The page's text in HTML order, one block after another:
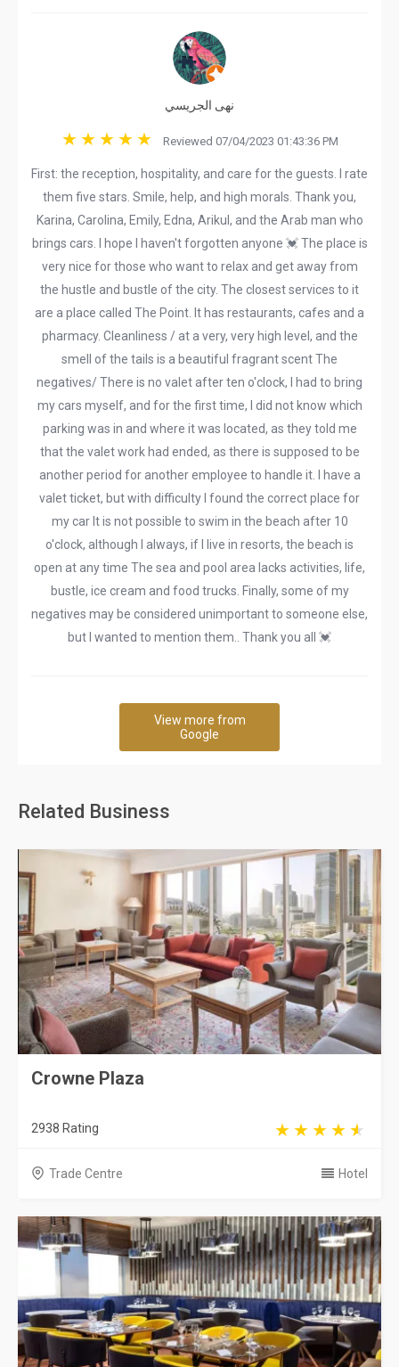
نهى الجريسي
Reviewed 07/04/2023 01:43:36 PM
First: the reception, hospitality, and care for the guests. I rate
them five stars. Smile, help, and high morals. Thank you,
Karina, Carolina, Emily, Edna, Arikul, and the Arab man who
brings cars. I hope I haven't forgotten anyone 💓 The place is
very nice for those who want to relax and get away from
the hustle and bustle of the city. The closest services to it
are a place called The Point. It has restaurants, cafes and a
pharmacy. Cleanliness / at a very, very high level, and the
smell of the tails is a beautiful fragrant scent The
negatives/ There is no valet after ten o'clock, I had to bring
my cars myself, and for the first time, I did not know which
parking was in and where it was located, as they told me
that the valet work had ended, as there is supposed to be
another period for another employee to handle it. I have a
valet ticket, but with difficulty I found the correct place for
my car It is not possible to swim in the beach after 10
o'clock, although I always, if I live in resorts, the beach is
open at any time The sea and pool area lacks activities, life,
bustle, ice cream and food trucks. Finally, some of my
negatives may be considered unimportant to someone else,
but I wanted to mention them.. Thank you all 💓
View more from
Google
Related Business
Crowne Plaza
2938 Rating
Trade Centre Hotel